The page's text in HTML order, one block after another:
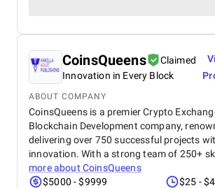
CoinsQueens
Claimed
Innovation in Every Block
ABOUT COMPANY
CoinsQueens is a premier Crypto
Blockchain Development company,
delivering over 750 successful projects
innovation. With a strong team of 250+
more about CoinsQueens
$5000 - $9999
$25 -